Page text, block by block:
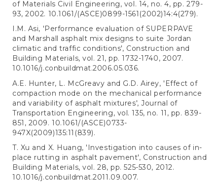
of Materials Civil Engineering, vol. 14, no. 4, pp. 279-
93, 2002. 10.1061/(ASCE)0899-1561(2002)14:4(279).
I.M. Asi, 'Performance evaluation of SUPERPAVE
and Marshall asphalt mix designs to suite Jordan
climatic and traffic conditions', Construction and
Building Materials, vol. 21, pp. 1732-1740, 2007.
10.1016/j.conbuildmat.2006.05.036.
A.E. Hunter, L. McGreavy and G.D. Airey, 'Effect of
compaction mode on the mechanical performance
and variability of asphalt mixtures', Journal of
Transportation Engineering, vol. 135, no. 11, pp. 839-
851, 2009. 10.1061/(ASCE)0733-
947X(2009)135:11(839).
T. Xu and X. Huang, 'Investigation into causes of in-
place rutting in asphalt pavement', Construction and
Building Materials, vol. 28, pp. 525-530, 2012.
10.1016/j.conbuildmat.2011.09.007.